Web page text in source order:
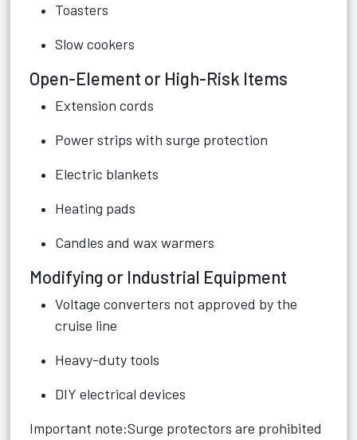
Toasters
Slow cookers
Open-Element or High-Risk Items
Extension cords
Power strips with surge protection
Electric blankets
Heating pads
Candles and wax warmers
Modifying or Industrial Equipment
Voltage converters not approved by the
cruise line
Heavy-duty tools
DIY electrical devices
Important note:Surge protectors are prohibited